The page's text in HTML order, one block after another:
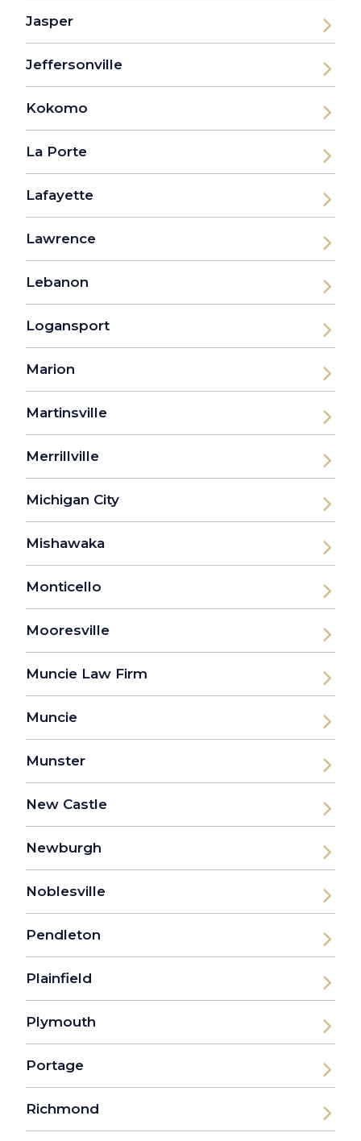
Jasper
Jeffersonville
Kokomo
La Porte
Lafayette
Lawrence
Lebanon
Logansport
Marion
Martinsville
Merrillville
Michigan City
Mishawaka
Monticello
Mooresville
Muncie Law Firm
Muncie
Munster
New Castle
Newburgh
Noblesville
Pendleton
Plainfield
Plymouth
Portage
Richmond